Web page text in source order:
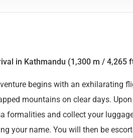
in Kathmandu (1,300 m / 4,265
begins with an exhilarating
mountains on clear days.
formalities and collect your
your name. You will then be